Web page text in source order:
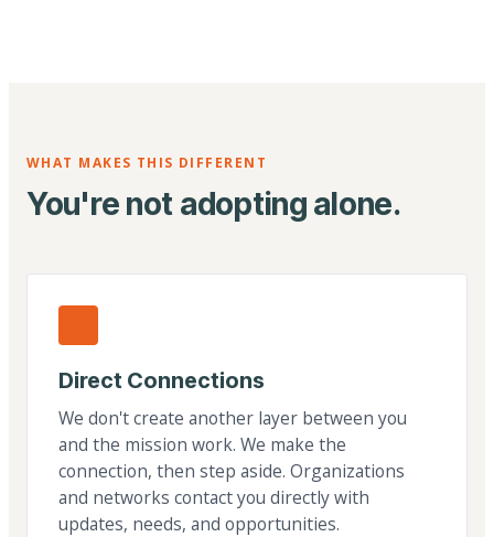
WHAT MAKES THIS DIFFERENT
You're not adopting alone.
Direct Connections
We don't create another layer between you
and the mission work. We make the
connection, then step aside. Organizations
and networks contact you directly with
updates, needs, and opportunities.